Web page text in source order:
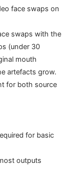
face swaps on
swaps with the
(under 30
mouth
artefacts grow.
for both source
for basic
outputs